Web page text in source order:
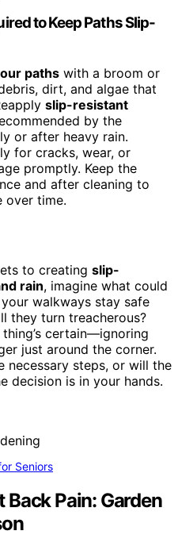
to Keep Paths Slip-
paths with a broom or
dirt, and algae that
slip-resistant
by the
or after heavy rain.
for cracks, wear, or
promptly. Keep the
and after cleaning to
over time.
to creating slip-
rain, imagine what could
walkways stay safe
they turn treacherous?
certain—ignoring
just around the corner.
necessary steps, or will the
decision is in your hands.
Seniors
Pain: Garden